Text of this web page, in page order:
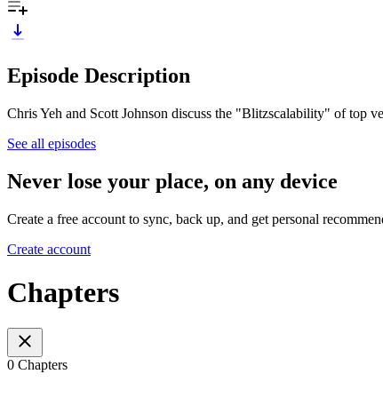
Episode Description
Chris Yeh and Scott Johnson discuss the "Blitzscalability" of top
See all episodes
Never lose your place, on any device
Create a free account to sync, back up, and get personal
Create account
Chapters
0 Chapters